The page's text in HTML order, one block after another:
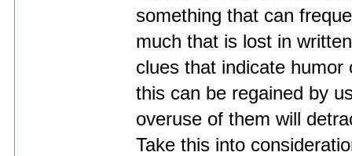
something that can
much that is lost in
clues that indicate
this can be regained by
overuse of them will
Take this into